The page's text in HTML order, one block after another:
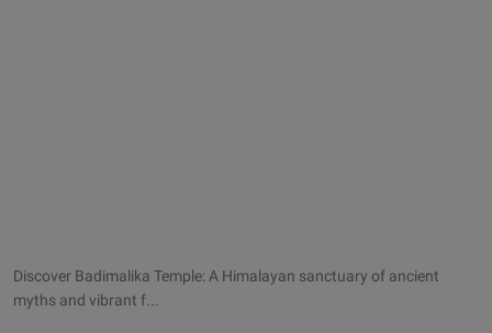
Discover Badimalika Temple: A Himalayan sanctuary of ancient
myths and vibrant f...